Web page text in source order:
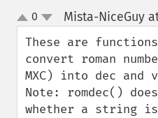
up
down
0 Mista-NiceGuy
These are
convert roman
MXC) into dec and
Note: romdec()
whether a string